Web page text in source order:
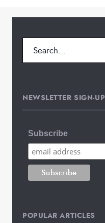
NEWSLETTER SIGN-UP
Subscribe
POPULAR ARTICLES